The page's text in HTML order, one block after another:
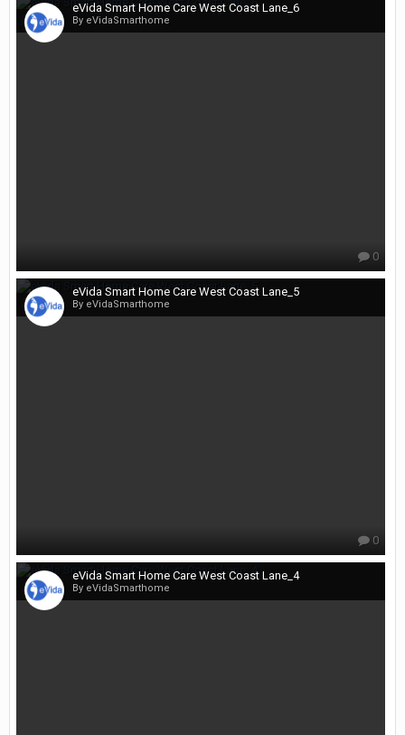
eVida Smart Home Care West Coast Lane_6
By eVidaSmarthome
0
eVida Smart Home Care West Coast Lane_5
By eVidaSmarthome
0
eVida Smart Home Care West Coast Lane_4
By eVidaSmarthome